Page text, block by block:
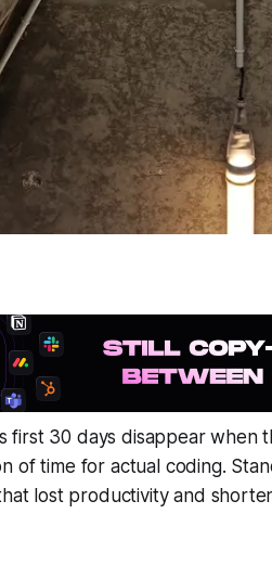
first 30 days disappear
of time for actual coding.
lost productivity and